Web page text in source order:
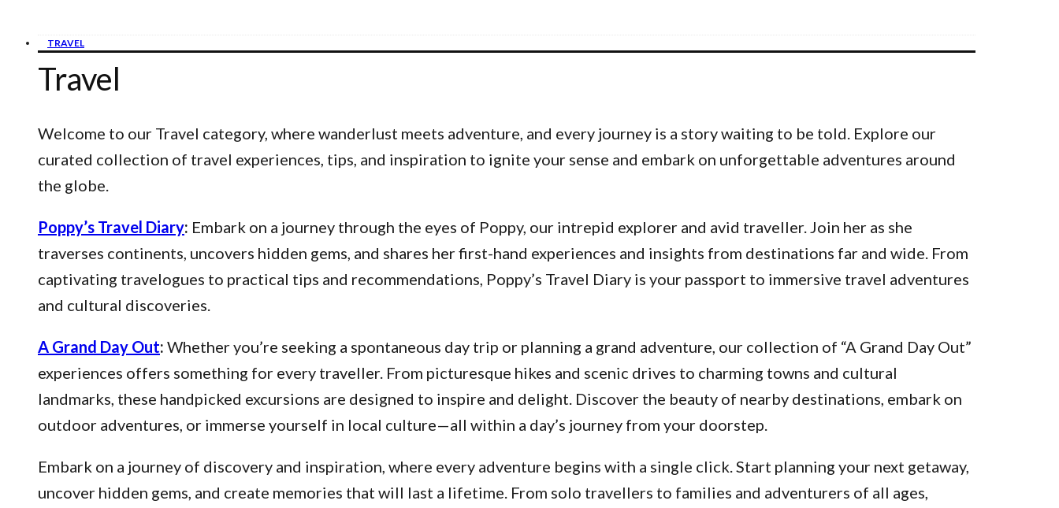
TRAVEL
Travel
Welcome to our Travel category, where wanderlust meets adventure, and every journey is a story waiting to be told. Explore our
curated collection of travel experiences, tips, and inspiration to ignite your sense and embark on unforgettable adventures around
the globe.
Poppy’s Travel Diary: Embark on a journey through the eyes of Poppy, our intrepid explorer and avid traveller. Join her as she
traverses continents, uncovers hidden gems, and shares her first-hand experiences and insights from destinations far and wide. From
captivating travelogues to practical tips and recommendations, Poppy’s Travel Diary is your passport to immersive travel adventures
and cultural discoveries.
A Grand Day Out: Whether you’re seeking a spontaneous day trip or planning a grand adventure, our collection of “A Grand Day Out”
experiences offers something for every traveller. From picturesque hikes and scenic drives to charming towns and cultural
landmarks, these handpicked excursions are designed to inspire and delight. Discover the beauty of nearby destinations, embark on
outdoor adventures, or immerse yourself in local culture—all within a day’s journey from your doorstep.
Embark on a journey of discovery and inspiration, where every adventure begins with a single click. Start planning your next getaway,
uncover hidden gems, and create memories that will last a lifetime. From solo travellers to families and adventurers of all ages,